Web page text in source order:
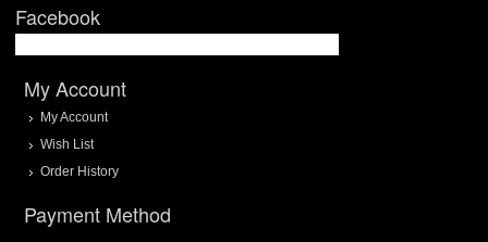
Facebook
My Account
My Account
Wish List
Order History
Payment Method